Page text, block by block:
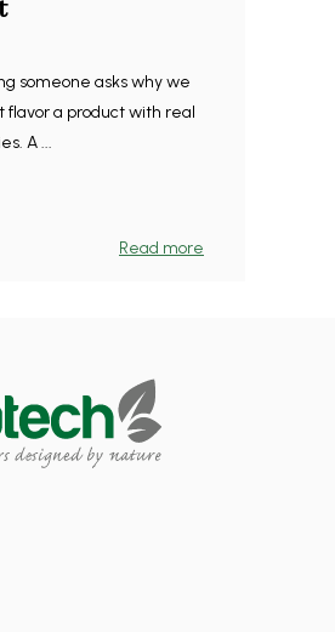
someone asks why we
flavor a product with real
A ...
Read more